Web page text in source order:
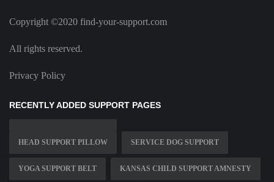
Copyright ©2020 find-your-support.com
All rights reserved.
Privacy Policy
RECENTLY ADDED SUPPORT PAGES
HEAD SUPPORT PILLOW SERVICE DOG SUPPORT
YOGA SUPPORT BELT KANSAS CHILD SUPPORT AMNESTY